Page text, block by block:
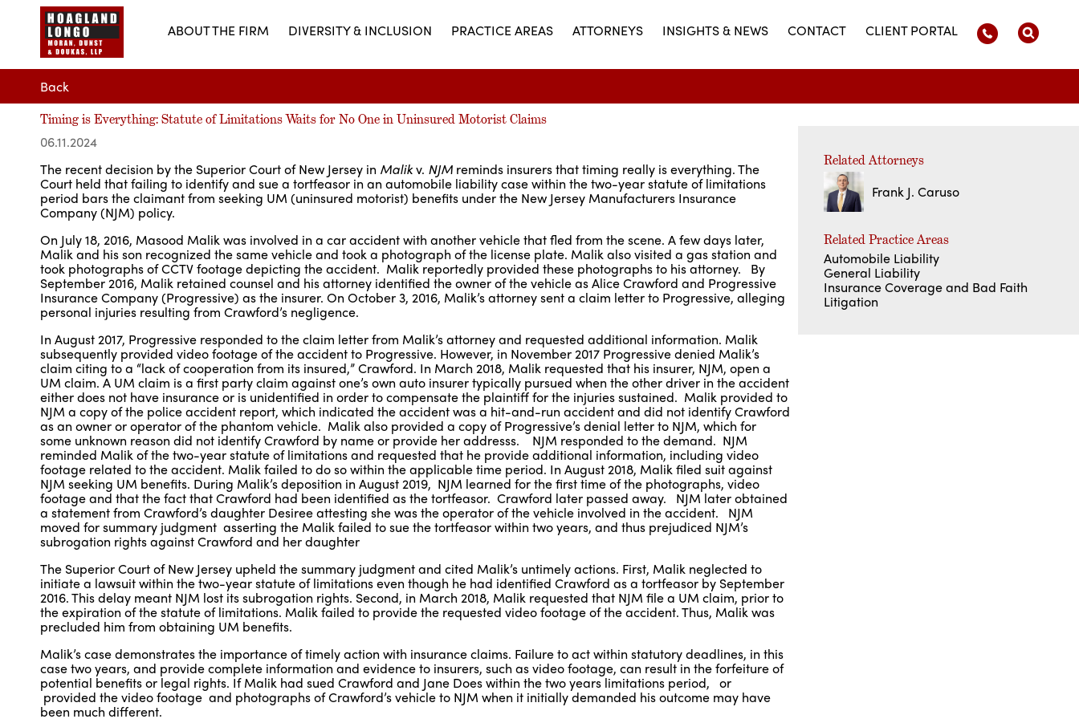
ABOUT THE FIRM DIVERSITY & INCLUSION PRACTICE AREAS ATTORNEYS INSIGHTS & NEWS CONTACT CLIENT PORTAL
Back
Timing is Everything: Statute of Limitations Waits for No One in Uninsured Motorist Claims
06.11.2024
The recent decision by the Superior Court of New Jersey in Malikv. NJM reminds insurers that timing really is everything. The
Court held that failing to identify and sue a tortfeasor in an automobile liability case within the two-year statute of limitations
period bars the claimant from seeking UM (uninsured motorist) benefits under the New Jersey Manufacturers Insurance
Company (NJM) policy.
On July 18, 2016, Masood Malik was involved in a car accident with another vehicle that fled from the scene. A few days later,
Malik and his son recognized the same vehicle and took a photograph of the license plate. Malik also visited a gas station and
took photographs of CCTV footage depicting the accident. Malik reportedly provided these photographs to his attorney. By
September 2016, Malik retained counsel and his attorney identified the owner of the vehicle as Alice Crawford and Progressive
Insurance Company (Progressive) as the insurer. On October 3, 2016, Malik’s attorney sent a claim letter to Progressive, alleging
personal injuries resulting from Crawford’s negligence.
In August 2017, Progressive responded to the claim letter from Malik’s attorney and requested additional information. Malik
subsequently provided video footage of the accident to Progressive. However, in November 2017 Progressive denied Malik’s
claim citing to a “lack of cooperation from its insured,” Crawford. In March 2018, Malik requested that his insurer, NJM, open a
UM claim. A UM claim is a first party claim against one’s own auto insurer typically pursued when the other driver in the accident
either does not have insurance or is unidentified in order to compensate the plaintiff for the injuries sustained. Malik provided to
NJM a copy of the police accident report, which indicated the accident was a hit-and-run accident and did not identify Crawford
as an owner or operator of the phantom vehicle. Malik also provided a copy of Progressive’s denial letter to NJM, which for
some unknown reason did not identify Crawford by name or provide her addresss. NJM responded to the demand. NJM
reminded Malik of the two-year statute of limitations and requested that he provide additional information, including video
footage related to the accident. Malik failed to do so within the applicable time period. In August 2018, Malik filed suit against
NJM seeking UM benefits. During Malik’s deposition in August 2019, NJM learned for the first time of the photographs, video
footage and that the fact that Crawford had been identified as the tortfeasor. Crawford later passed away. NJM later obtained
a statement from Crawford’s daughter Desiree attesting she was the operator of the vehicle involved in the accident. NJM
moved for summary judgment asserting the Malik failed to sue the tortfeasor within two years, and thus prejudiced NJM’s
subrogation rights against Crawford and her daughter
The Superior Court of New Jersey upheld the summary judgment and cited Malik’s untimely actions. First, Malik neglected to
initiate a lawsuit within the two-year statute of limitations even though he had identified Crawford as a tortfeasor by September
2016. This delay meant NJM lost its subrogation rights. Second, in March 2018, Malik requested that NJM file a UM claim, prior to
the expiration of the statute of limitations. Malik failed to provide the requested video footage of the accident. Thus, Malik was
precluded him from obtaining UM benefits.
Malik’s case demonstrates the importance of timely action with insurance claims. Failure to act within statutory deadlines, in this
case two years, and provide complete information and evidence to insurers, such as video footage, can result in the forfeiture of
potential benefits or legal rights. If Malik had sued Crawford and Jane Does within the two years limitations period, or
provided the video footage and photographs of Crawford’s vehicle to NJM when it initially demanded his outcome may have
been much different.
Related Attorneys
Frank J. Caruso
Related Practice Areas
Automobile Liability
General Liability
Insurance Coverage and Bad Faith
Litigation